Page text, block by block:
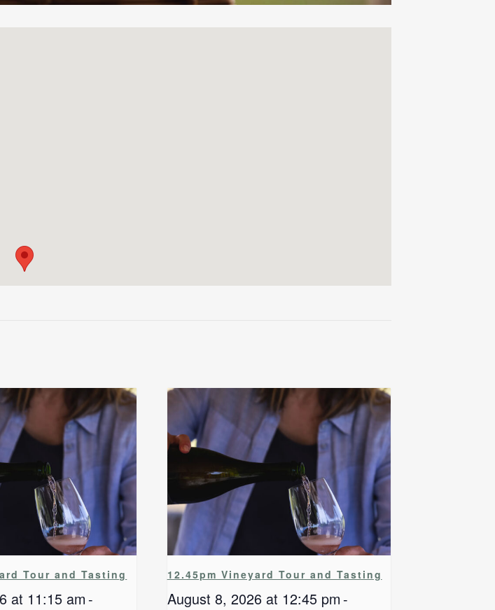
Tour and Tasting
at 11:15 am -
12.45pm Vineyard Tour and Tasting
August 8, 2026 at 12:45 pm -